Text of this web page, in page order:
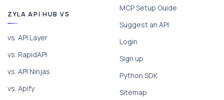
ZYLA API HUB VS
vs. API Layer
vs. RapidAPI
vs. API Ninjas
vs. Apify
MCP Setup Guide
Suggest an API
Login
Sign up
Python SDK
Sitemap